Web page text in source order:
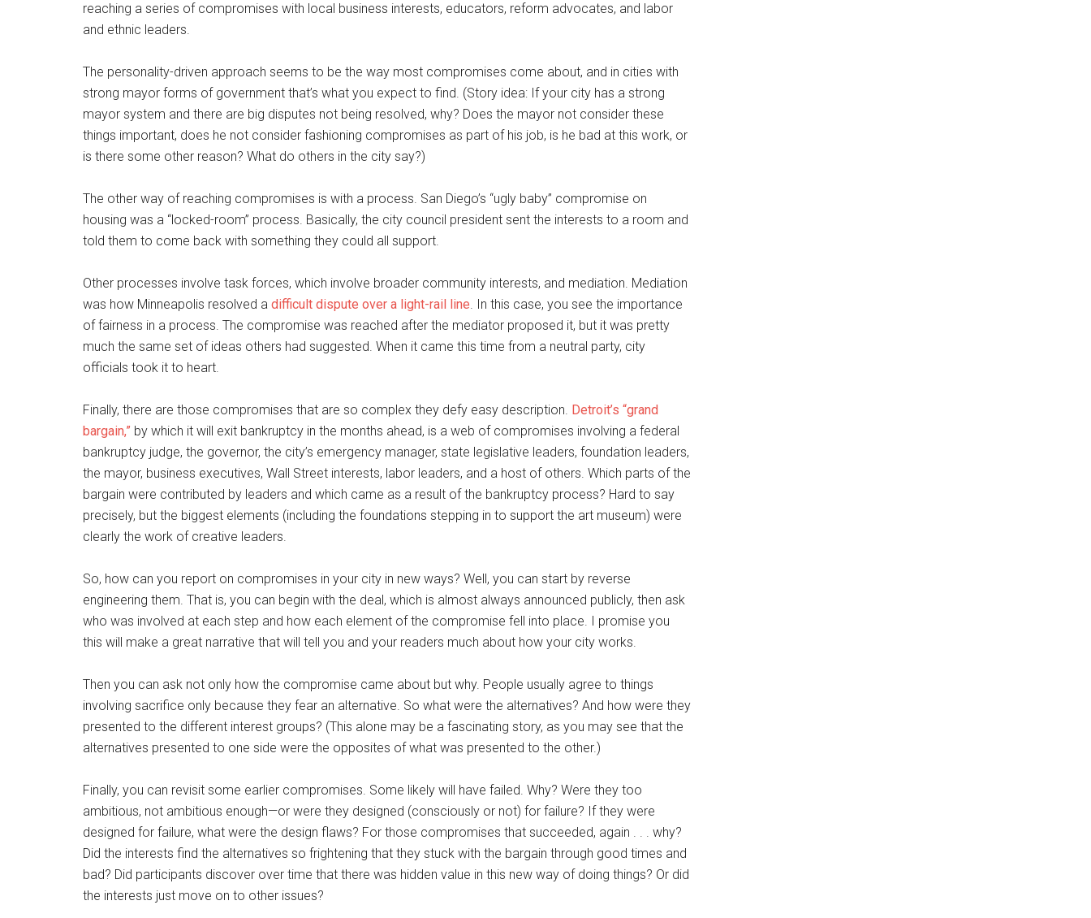
reaching a series of compromises with local business interests, educators, reform advocates, and labor
and ethnic leaders.
The personality-driven approach seems to be the way most compromises come about, and in cities with
strong mayor forms of government that’s what you expect to find. (Story idea: If your city has a strong
mayor system and there are big disputes not being resolved, why? Does the mayor not consider these
things important, does he not consider fashioning compromises as part of his job, is he bad at this work, or
is there some other reason? What do others in the city say?)
The other way of reaching compromises is with a process. San Diego’s “ugly baby” compromise on
housing was a “locked-room” process. Basically, the city council president sent the interests to a room and
told them to come back with something they could all support.
Other processes involve task forces, which involve broader community interests, and mediation. Mediation
was how Minneapolis resolved a difficult dispute over a light-rail line. In this case, you see the importance
of fairness in a process. The compromise was reached after the mediator proposed it, but it was pretty
much the same set of ideas others had suggested. When it came this time from a neutral party, city
officials took it to heart.
Finally, there are those compromises that are so complex they defy easy description. Detroit’s “grand
bargain,” by which it will exit bankruptcy in the months ahead, is a web of compromises involving a federal
bankruptcy judge, the governor, the city’s emergency manager, state legislative leaders, foundation leaders,
the mayor, business executives, Wall Street interests, labor leaders, and a host of others. Which parts of the
bargain were contributed by leaders and which came as a result of the bankruptcy process? Hard to say
precisely, but the biggest elements (including the foundations stepping in to support the art museum) were
clearly the work of creative leaders.
So, how can you report on compromises in your city in new ways? Well, you can start by reverse
engineering them. That is, you can begin with the deal, which is almost always announced publicly, then ask
who was involved at each step and how each element of the compromise fell into place. I promise you
this will make a great narrative that will tell you and your readers much about how your city works.
Then you can ask not only how the compromise came about but why. People usually agree to things
involving sacrifice only because they fear an alternative. So what were the alternatives? And how were they
presented to the different interest groups? (This alone may be a fascinating story, as you may see that the
alternatives presented to one side were the opposites of what was presented to the other.)
Finally, you can revisit some earlier compromises. Some likely will have failed. Why? Were they too
ambitious, not ambitious enough—or were they designed (consciously or not) for failure? If they were
designed for failure, what were the design flaws? For those compromises that succeeded, again . . . why?
Did the interests find the alternatives so frightening that they stuck with the bargain through good times and
bad? Did participants discover over time that there was hidden value in this new way of doing things? Or did
the interests just move on to other issues?